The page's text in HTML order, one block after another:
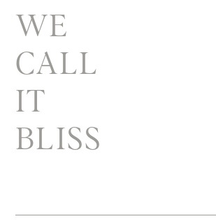
WE
CALL
IT
BLISS